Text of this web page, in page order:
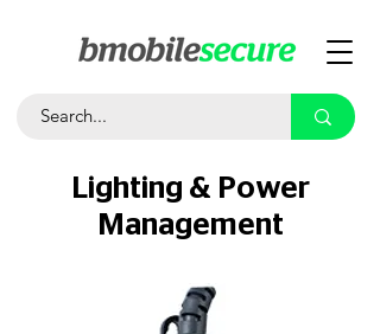
Lighting & Power
Management